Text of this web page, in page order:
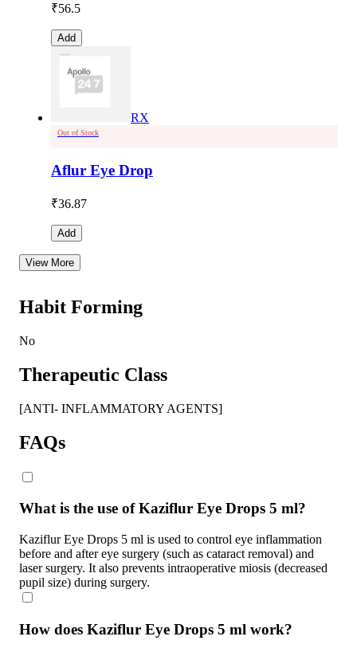
₹56.5
Add
RX
Out of Stock
Aflur Eye Drop
₹36.87
Add
View More
Habit Forming
No
Therapeutic Class
[ANTI- INFLAMMATORY AGENTS]
FAQs
What is the use of Kaziflur Eye Drops 5 ml?
Kaziflur Eye Drops 5 ml is used to control eye inflammation
before and after eye surgery (such as cataract removal) and
laser surgery. It also prevents intraoperative miosis (decreased
pupil size) during surgery.
How does Kaziflur Eye Drops 5 ml work?